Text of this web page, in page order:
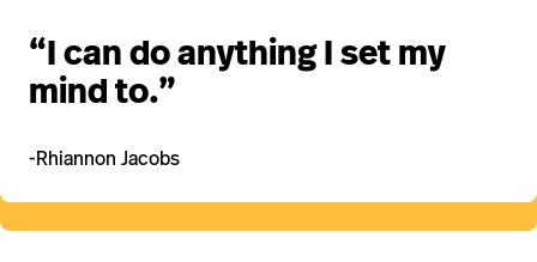
“I can do anything I set my
mind to.”
-Rhiannon Jacobs